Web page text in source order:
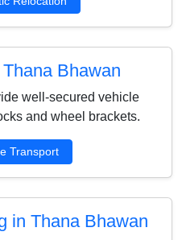
Bhawan
well-secured vehicle
and wheel brackets.
Transport
in Thana Bhawan